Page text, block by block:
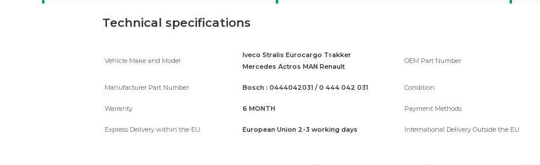
Technical specifications
Vehicle Make and Model
Iveco Stralis Eurocargo Trakker
Mercedes Actros MAN Renault
OEM Part Number
Manufacturer Part Number Bosch : 0444042031 / 0 444 042 031 Condition
Warranty 6 MONTH Payment Methods
Express Delivery within the EU European Union 2-3 working days International Delivery Outside the EU